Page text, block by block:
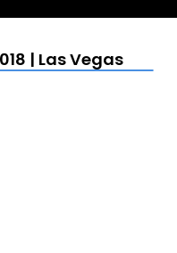
| Las Vegas